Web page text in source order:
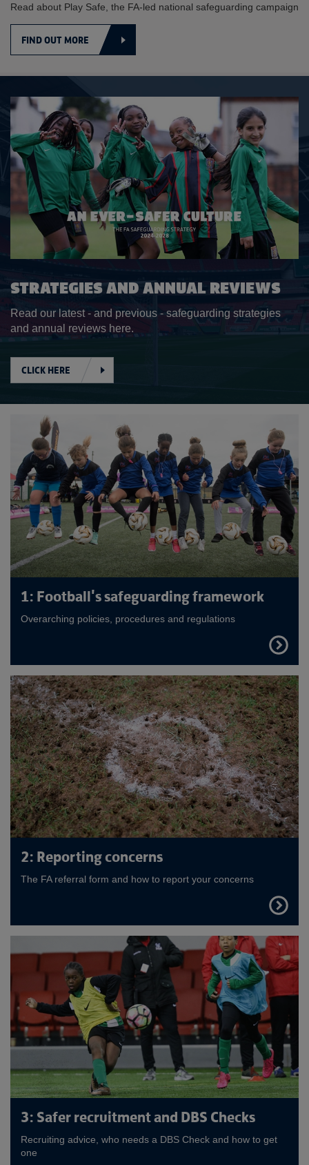
Read about Play Safe, the FA-led national safeguarding campaign
FIND OUT MORE
STRATEGIES AND ANNUAL REVIEWS
Read our latest - and previous - safeguarding strategies
and annual reviews here.
CLICK HERE
1: Football's safeguarding framework
Overarching policies, procedures and regulations
FIND
OUT
MORE
2: Reporting concerns
The FA referral form and how to report your concerns
FIND
OUT
MORE
3: Safer recruitment and DBS Checks
Recruiting advice, who needs a DBS Check and how to get
one